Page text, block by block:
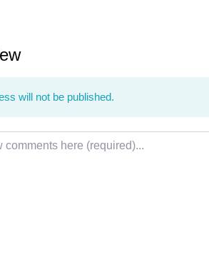
will not be published.